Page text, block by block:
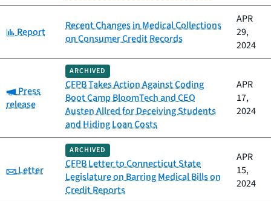
Category:
Report
Recent Changes in Medical Collections
on Consumer Credit Records
APR
29,
2024
Category:
Press
release
ARCHIVED
CFPB Takes Action Against Coding
Boot Camp BloomTech and CEO
Austen Allred for Deceiving Students
and Hiding Loan Costs
APR
17,
2024
Category:
Letter
ARCHIVED
CFPB Letter to Connecticut State
Legislature on Barring Medical Bills on
Credit Reports
APR
15,
2024